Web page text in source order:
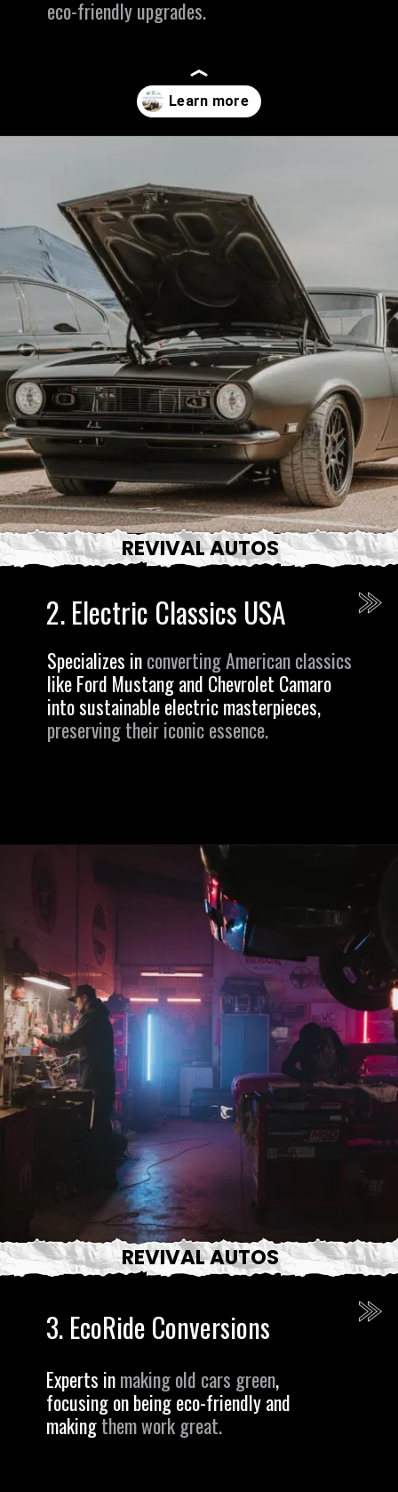
eco-friendly upgrades.
Specializes inconverting American classics
like Ford Mustang and Chevrolet Camaro
into sustainable electric masterpieces,
preserving their iconic essence.
2.Electric Classics USA
REVIVAL AUTOS
Experts inmaking old cars green,
focusing on being eco-friendly and
makingthem work great.
3. EcoRide Conversions
REVIVAL AUTOS